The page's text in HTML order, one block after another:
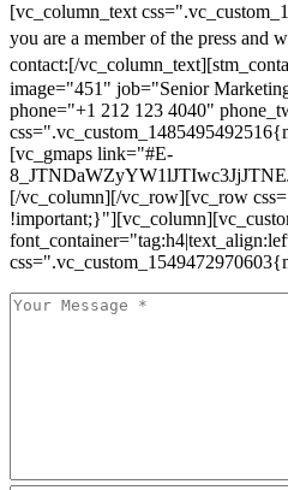
[vc_column_text
you are a member of the press and
contact:[/
image="451" job="Senior
phone="+1 212 123 4040"
[vc_gmaps link="#E-
[/vc_column][/vc_row][vc_row